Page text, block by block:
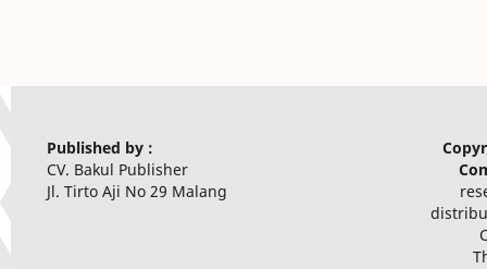
Published by :
CV. Bakul Publisher
Jl. Tirto Aji No 29 Malang